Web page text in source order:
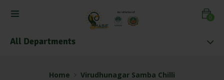
0
All Departments
Home
Virudhunagar Samba Chilli